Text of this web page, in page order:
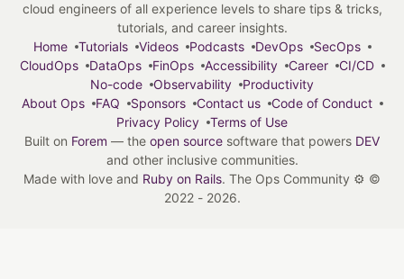
cloud engineers of all experience levels to share tips & tricks,
tutorials, and career insights.
Home
Tutorials Videos Podcasts DevOps
SecOps
CloudOps
DataOps FinOps Accessibility Career
CI/CD
No-code
Observability
Productivity
About Ops
FAQ Sponsors Contact us
Code of Conduct
Privacy Policy
Terms of Use
Built on Forem — the open source software that powers DEV
and other inclusive communities.
Made with love and Ruby on Rails. The Ops Community ⚙️ ©
2022 - 2026.